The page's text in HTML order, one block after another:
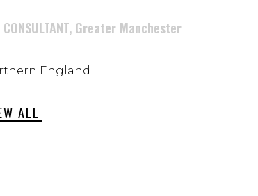
CONSULTANT, Greater Manchester
England
ALL